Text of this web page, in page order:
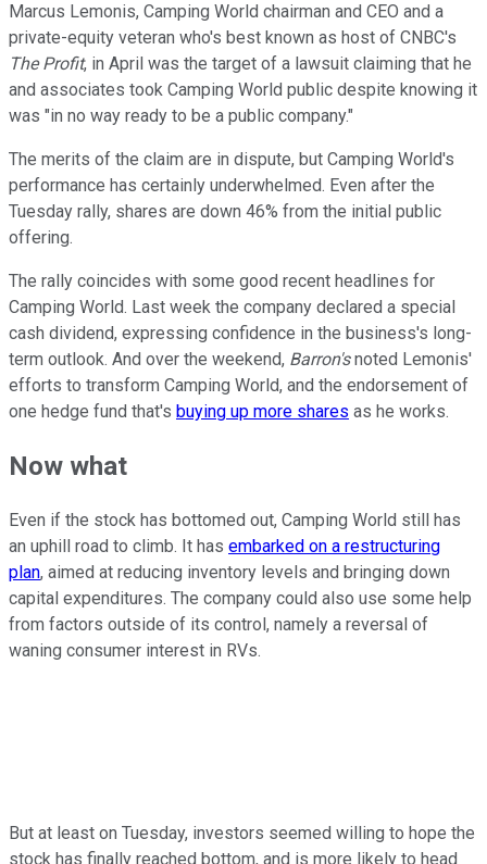
Marcus Lemonis, Camping World chairman and CEO and a
private-equity veteran who's best known as host of CNBC's
The Profit, in April was the target of a lawsuit claiming that he
and associates took Camping World public despite knowing it
was "in no way ready to be a public company."
The merits of the claim are in dispute, but Camping World's
performance has certainly underwhelmed. Even after the
Tuesday rally, shares are down 46% from the initial public
offering.
The rally coincides with some good recent headlines for
Camping World. Last week the company declared a special
cash dividend, expressing confidence in the business's long-
term outlook. And over the weekend, Barron'snoted Lemonis'
efforts to transform Camping World, and the endorsement of
one hedge fund that's buying up more shares as he works.
Now what
Even if the stock has bottomed out, Camping World still has
an uphill road to climb. It has embarked on a restructuring
plan, aimed at reducing inventory levels and bringing down
capital expenditures. The company could also use some help
from factors outside of its control, namely a reversal of
waning consumer interest in RVs.
But at least on Tuesday, investors seemed willing to hope the
stock has finally reached bottom, and is more likely to head